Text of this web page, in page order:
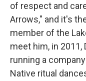
of respect and
Arrows," and it's
member of the
meet him, in 2011,
running a
Native ritual